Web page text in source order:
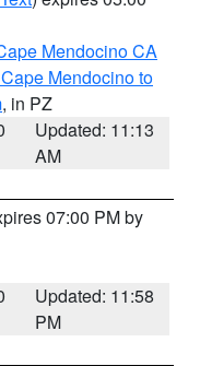
Mendocino CA
Mendocino to
, in PZ
Updated: 11:13
AM
07:00 PM by
Updated: 11:58
PM